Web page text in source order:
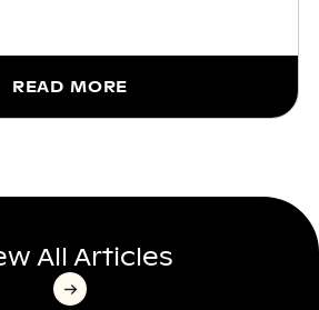
READ MORE
All Articles